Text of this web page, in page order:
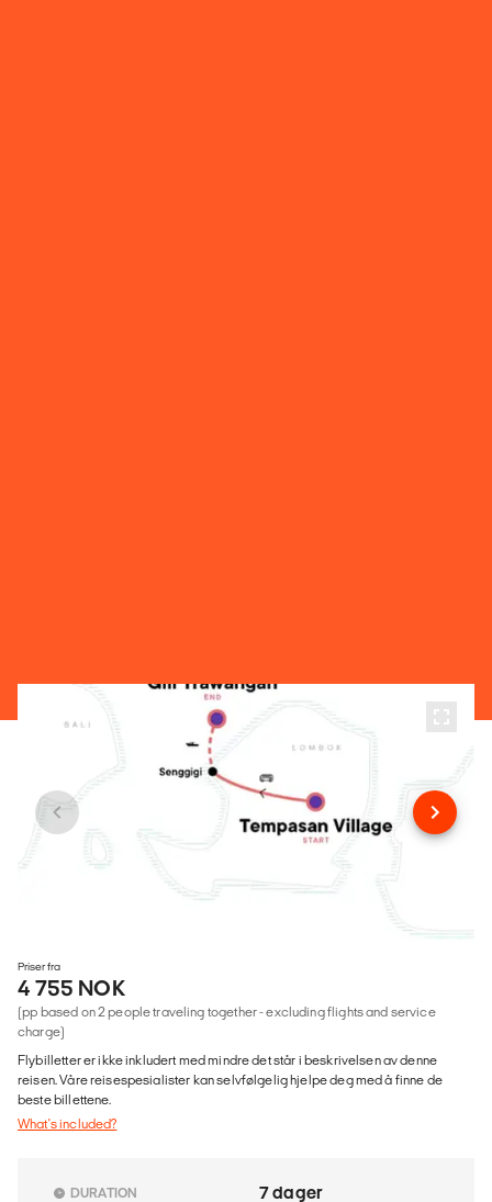
Priser fra
4 755 NOK
(pp based on 2 people traveling together - excluding flights and service
charge)
Flybilletter er ikke inkludert med mindre det står i beskrivelsen av denne
reisen. Våre reisespesialister kan selvfølgelig hjelpe deg med å finne de
beste billettene.
What's included?
DURATION 7 dager